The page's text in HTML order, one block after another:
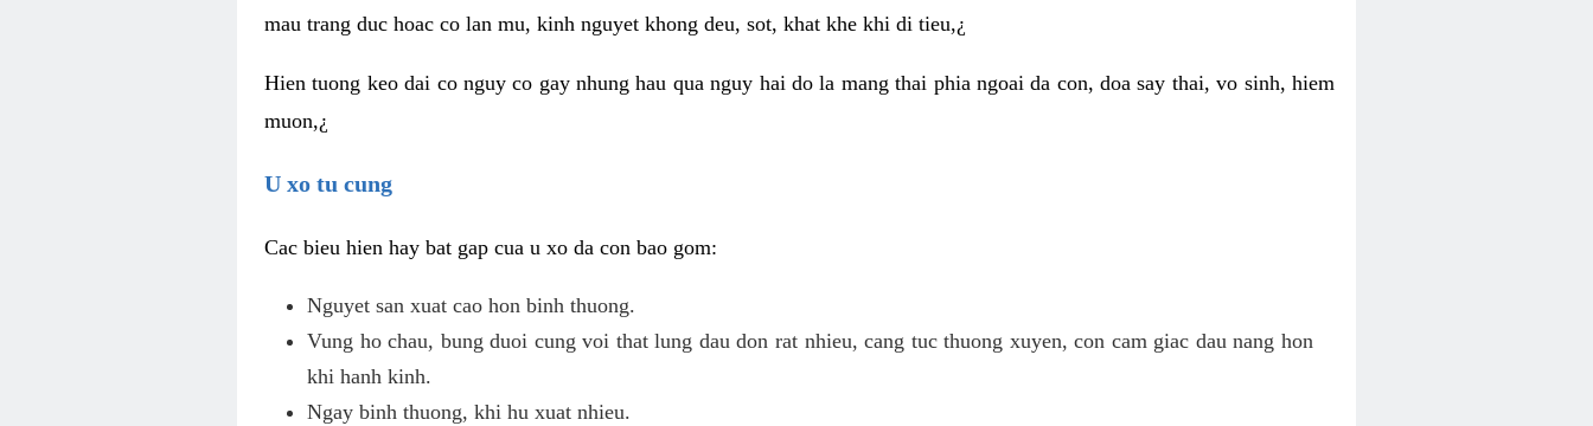
mau trang duc hoac co lan mu, kinh nguyet khong deu, sot, khat khe khi di tieu,¿
Hien tuong keo dai co nguy co gay nhung hau qua nguy hai do la mang thai phia ngoai da con, doa say thai, vo sinh, hiem
muon,¿
U xo tu cung
Cac bieu hien hay bat gap cua u xo da con bao gom:
Nguyet san xuat cao hon binh thuong.
Vung ho chau, bung duoi cung voi that lung dau don rat nhieu, cang tuc thuong xuyen, con cam giac dau nang hon
khi hanh kinh.
Ngay binh thuong, khi hu xuat nhieu.